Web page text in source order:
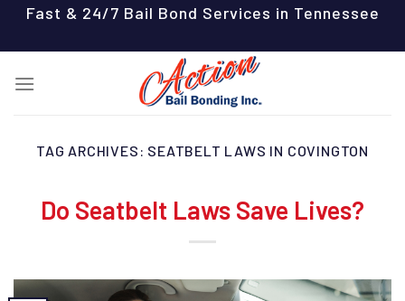
content
Fast & 24/7 Bail Bond Services in Tennessee
TAG ARCHIVES: SEATBELT LAWS IN COVINGTON
Do Seatbelt Laws Save Lives?